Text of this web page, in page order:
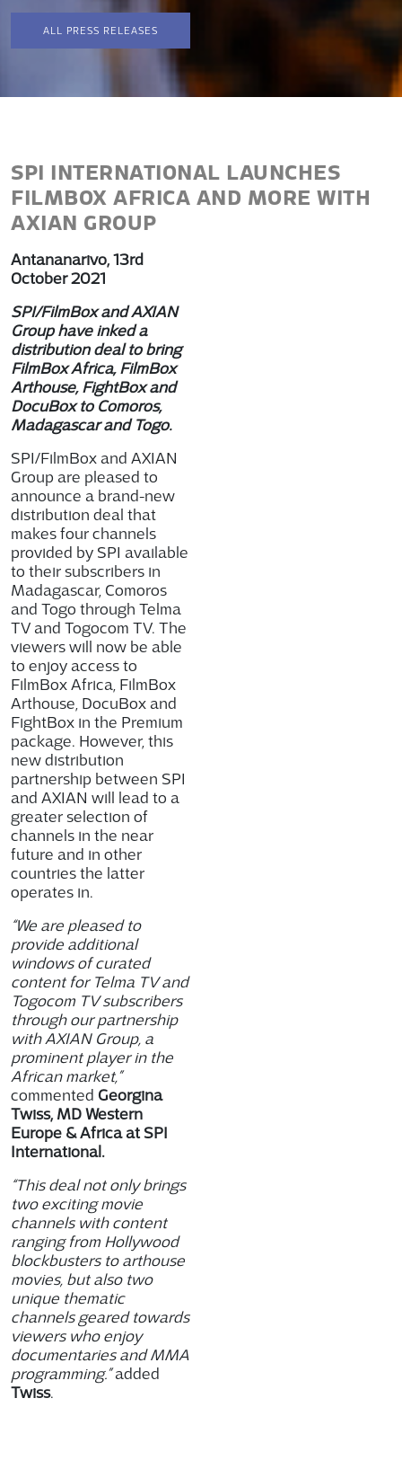
ALL PRESS RELEASES
SPI INTERNATIONAL LAUNCHES
FILMBOX AFRICA AND MORE WITH
AXIAN GROUP
Antananarivo, 13rd
October 2021
SPI/FilmBox and AXIAN
Group have inked a
distribution deal to bring
FilmBox Africa, FilmBox
Arthouse, FightBox and
DocuBox to Comoros,
Madagascar and Togo.
SPI/FilmBox and AXIAN
Group are pleased to
announce a brand-new
distribution deal that
makes four channels
provided by SPI available
to their subscribers in
Madagascar, Comoros
and Togo through Telma
TV and Togocom TV. The
viewers will now be able
to enjoy access to
FilmBox Africa, FilmBox
Arthouse, DocuBox and
FightBox in the Premium
package. However, this
new distribution
partnership between SPI
and AXIAN will lead to a
greater selection of
channels in the near
future and in other
countries the latter
operates in.
“We are pleased to
provide additional
windows of curated
content for Telma TV and
Togocom TV subscribers
through our partnership
with AXIAN Group, a
prominent player in the
African market,”
commented Georgina
Twiss, MD Western
Europe & Africa at SPI
International.
“This deal not only brings
two exciting movie
channels with content
ranging from Hollywood
blockbusters to arthouse
movies, but also two
unique thematic
channels geared towards
viewers who enjoy
documentaries and MMA
programming.”added
Twiss.